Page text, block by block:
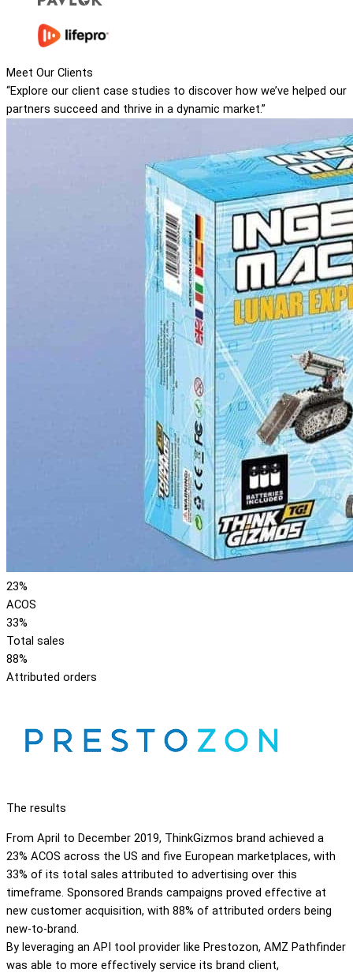
Meet Our Clients
“Explore our client case studies to discover how we’ve helped our
partners succeed and thrive in a dynamic market.”
23%
ACOS
33%
Total sales
88%
Attributed orders
The results
From April to December 2019, ThinkGizmos brand achieved a
23% ACOS across the US and five European marketplaces, with
33% of its total sales attributed to advertising over this
timeframe. Sponsored Brands campaigns proved effective at
new customer acquisition, with 88% of attributed orders being
new-to-brand.
By leveraging an API tool provider like Prestozon, AMZ Pathfinder
was able to more effectively service its brand client,